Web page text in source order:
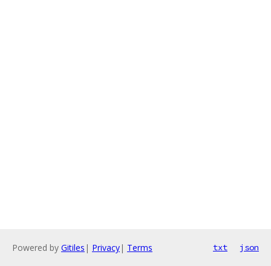
Powered by Gitiles | Privacy| Terms txt json